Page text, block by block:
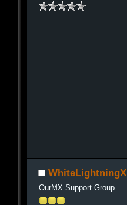
WhiteLightningX
OurMX Support Group